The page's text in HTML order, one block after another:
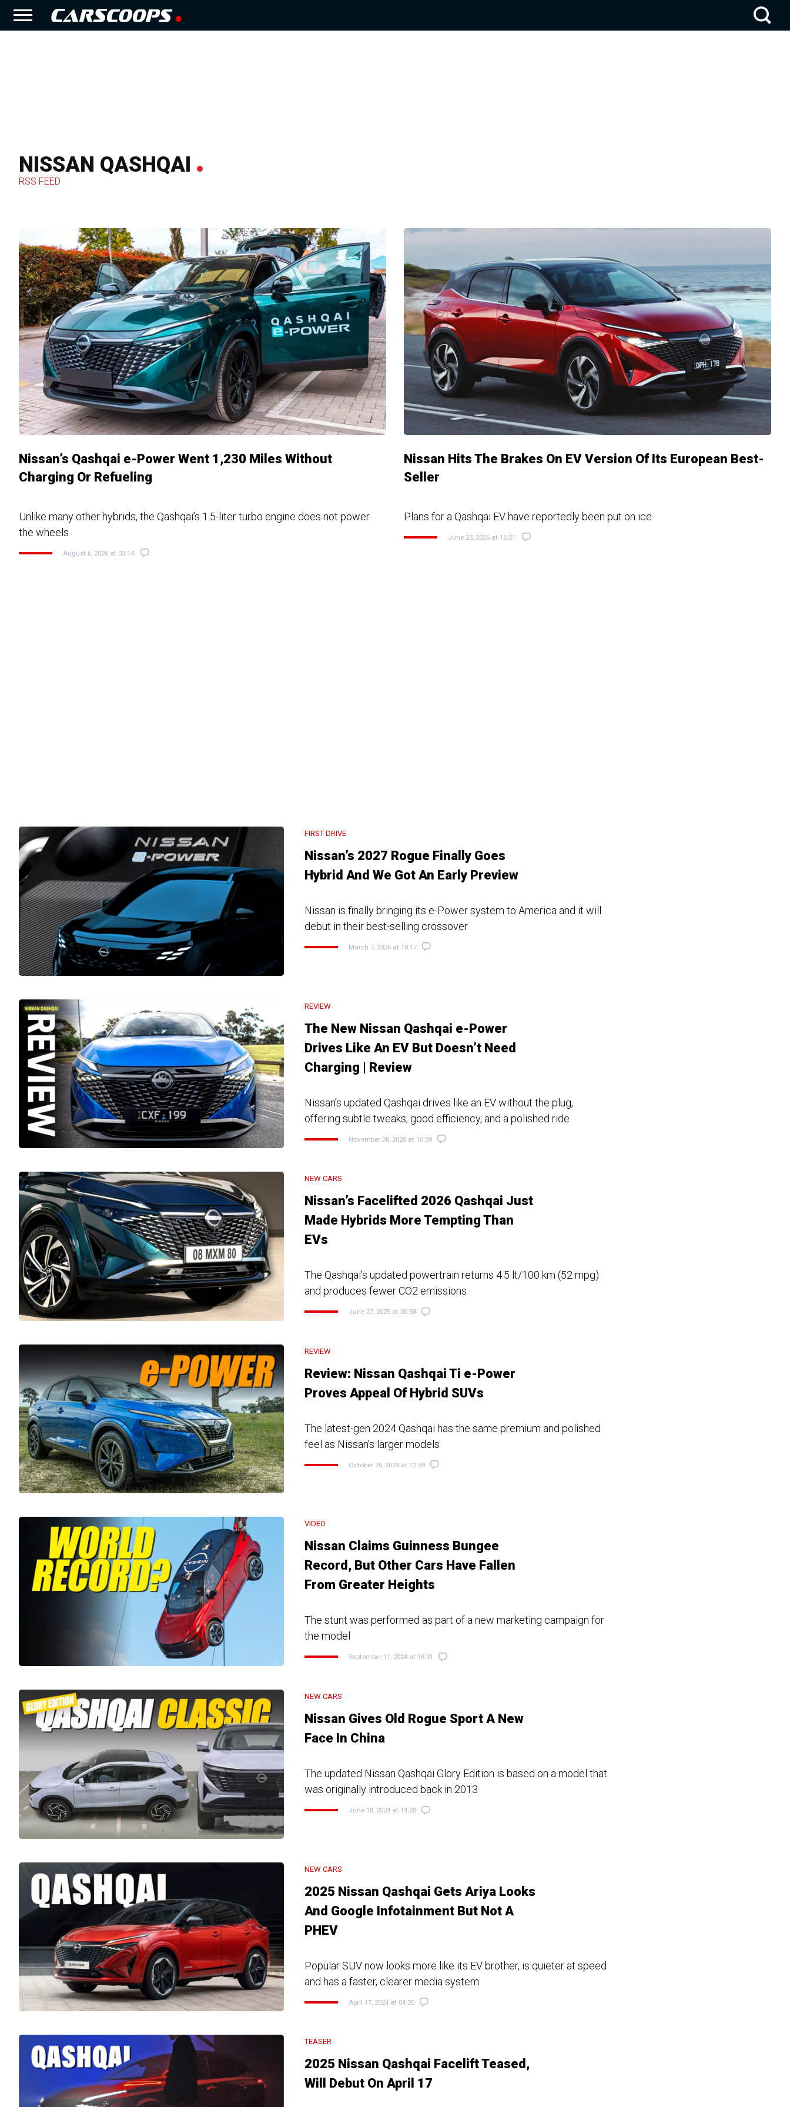
NISSAN QASHQAI
RSS FEED
Nissan’s Qashqai e-Power Went 1,230 Miles Without
Charging Or Refueling
Unlike many other hybrids, the Qashqai’s 1.5-liter turbo engine does not power
the wheels
August 6, 2026 at 03:14
Nissan Hits The Brakes On EV Version Of Its European Best-
Seller
Plans for a Qashqai EV have reportedly been put on ice
June 23, 2026 at 16:21
FIRST DRIVE
Nissan’s 2027 Rogue Finally Goes
Hybrid And We Got An Early Preview
Nissan is finally bringing its e-Power system to America and it will
debut in their best-selling crossover
March 7, 2026 at 10:17
REVIEW
The New Nissan Qashqai e-Power
Drives Like An EV But Doesn’t Need
Charging | Review
Nissan’s updated Qashqai drives like an EV without the plug,
offering subtle tweaks, good efficiency, and a polished ride
November 30, 2025 at 10:59
NEW CARS
Nissan’s Facelifted 2026 Qashqai Just
Made Hybrids More Tempting Than
EVs
The Qashqai’s updated powertrain returns 4.5 lt/100 km (52 mpg)
and produces fewer CO2 emissions
June 27, 2025 at 05:58
REVIEW
Review: Nissan Qashqai Ti e-Power
Proves Appeal Of Hybrid SUVs
The latest-gen 2024 Qashqai has the same premium and polished
feel as Nissan’s larger models
October 26, 2024 at 12:39
VIDEO
Nissan Claims Guinness Bungee
Record, But Other Cars Have Fallen
From Greater Heights
The stunt was performed as part of a new marketing campaign for
the model
September 11, 2024 at 18:31
NEW CARS
Nissan Gives Old Rogue Sport A New
Face In China
The updated Nissan Qashqai Glory Edition is based on a model that
was originally introduced back in 2013
June 18, 2024 at 14:28
NEW CARS
2025 Nissan Qashqai Gets Ariya Looks
And Google Infotainment But Not A
PHEV
Popular SUV now looks more like its EV brother, is quieter at speed
and has a faster, clearer media system
April 17, 2024 at 04:20
TEASER
2025 Nissan Qashqai Facelift Teased,
Will Debut On April 17